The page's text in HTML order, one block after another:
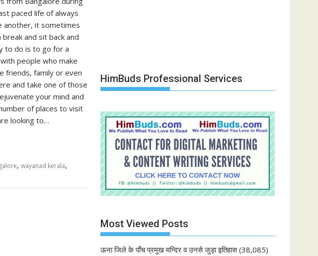
paced life of always
another, it sometimes
and sit back and
to do is to go for a
people who make
friends, family or even
and take one of those
your mind and
of places to visit
looking to…
, wayanad kerala,
HimBuds Professional Services
Most Viewed Posts
ऊना जिले के पाँच प्रमुख मन्दिर व उनसे जुड़ा इतिहास (38,085)